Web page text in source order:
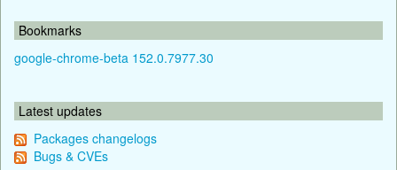
Bookmarks
google-chrome-beta 152.0.7977.30
Latest updates
Packages changelogs
Bugs & CVEs